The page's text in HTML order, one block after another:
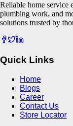
Reliable home service
plumbing work, and
solutions trusted by
Quick Links
Home
Blogs
Career
Contact Us
Store Locator